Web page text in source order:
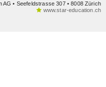
AG • Seefeldstrasse 307 • 8008 Zürich
www.star-education.ch